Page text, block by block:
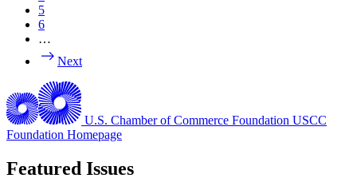
5
6
…
Next
U.S. Chamber of Commerce Foundation USCC
Foundation Homepage
Featured Issues